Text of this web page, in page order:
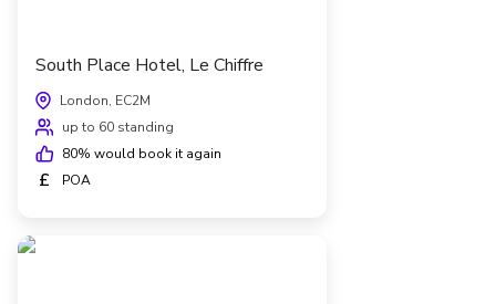
South Place Hotel, Le Chiffre
London, EC2M
up to 60 standing
80% would book it again
£ POA